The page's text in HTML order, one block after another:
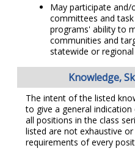
May participate
committees and
programs' ability to
communities and
statewide or regional
Knowledge,
The intent of the listed
to give a general
all positions in the class
listed are not exhaustive
requirements of every